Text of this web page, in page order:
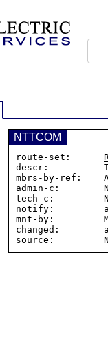
NTTCOM
route-set:
descr:
mbrs-by-ref:
admin-c:
tech-c:
notify:
mnt-by:
changed: